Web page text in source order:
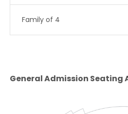
Family of 4
General Admission Seating